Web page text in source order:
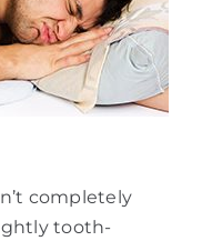
completely
tooth-